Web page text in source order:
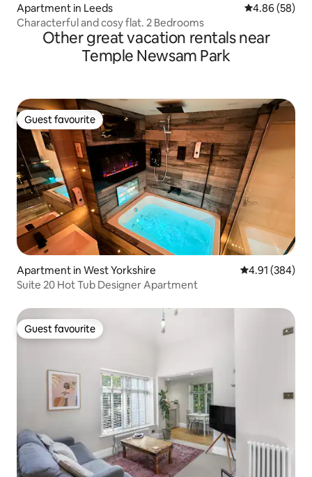
Apartment in Leeds 4.86 out of 5
4.86 (58)
Characterful and cosy flat. 2 Bedrooms
Other great vacation rentals near
Temple Newsam Park
Guest favourite
Guest favourite
Apartment in West Yorkshire 4.91 out of 5
4.91 (384)
Suite 20 Hot Tub Designer Apartment
Guest favourite
Guest favourite